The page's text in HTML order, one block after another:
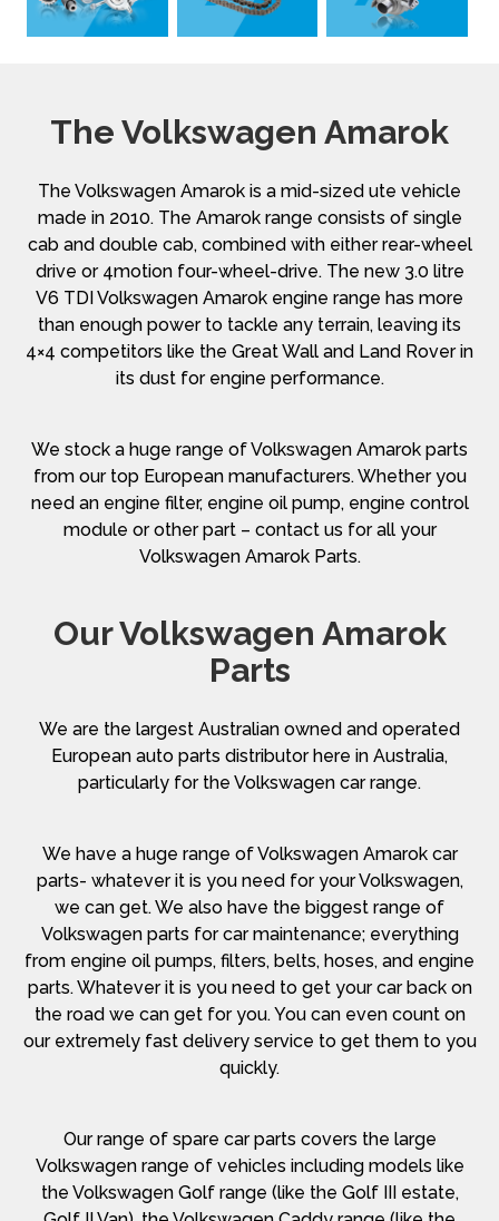
The Volkswagen Amarok
The Volkswagen Amarok is a mid-sized ute vehicle
made in 2010. The Amarok range consists of single
cab and double cab, combined with either rear-wheel
drive or 4motion four-wheel-drive. The new 3.0 litre
V6 TDI Volkswagen Amarok engine range has more
than enough power to tackle any terrain, leaving its
4×4 competitors like the Great Wall and Land Rover in
its dust for engine performance.
We stock a huge range of Volkswagen Amarok parts
from our top European manufacturers. Whether you
need an engine filter, engine oil pump, engine control
module or other part – contact us for all your
Volkswagen Amarok Parts.
Our Volkswagen Amarok
Parts
We are the largest Australian owned and operated
European auto parts distributor here in Australia,
particularly for the Volkswagen car range.
We have a huge range of Volkswagen Amarok car
parts- whatever it is you need for your Volkswagen,
we can get. We also have the biggest range of
Volkswagen parts for car maintenance; everything
from engine oil pumps, filters, belts, hoses, and engine
parts. Whatever it is you need to get your car back on
the road we can get for you. You can even count on
our extremely fast delivery service to get them to you
quickly.
Our range of spare car parts covers the large
Volkswagen range of vehicles including models like
the Volkswagen Golf range (like the Golf III estate,